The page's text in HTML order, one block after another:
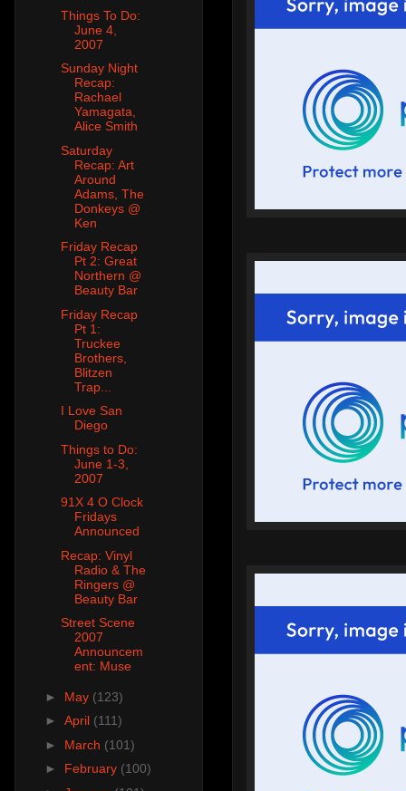
Things To Do:
June 4,
2007
Sunday Night
Recap:
Rachael
Yamagata,
Alice Smith
Saturday
Recap: Art
Around
Adams, The
Donkeys @
Ken
Friday Recap
Pt 2: Great
Northern @
Beauty Bar
Friday Recap
Pt 1:
Truckee
Brothers,
Blitzen
Trap...
I Love San
Diego
Things to Do:
June 1-3,
2007
91X 4 O Clock
Fridays
Announced
Recap: Vinyl
Radio & The
Ringers @
Beauty Bar
Street Scene
2007
Announcem
ent: Muse
► May (123)
► April (111)
► March (101)
► February (100)